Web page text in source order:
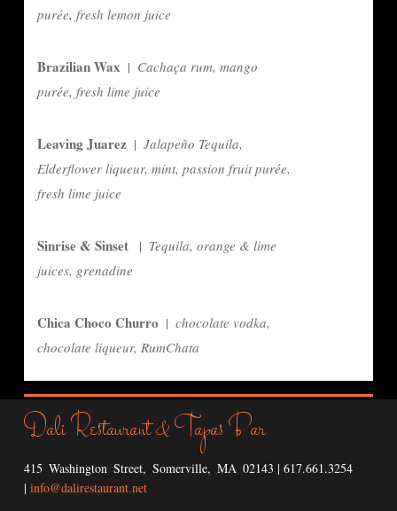
purée, fresh lemon juice
Brazilian Wax | Cachaça rum, mango
purée, fresh lime juice
Leaving Juarez| Jalapeño Tequila,
Elderflower liqueur, mint, passion fruit purée,
fresh lime juice
Sinrise & Sinset | Tequila, orange & lime
juices, grenadine
Chica Choco Churro | chocolate vodka,
chocolate liqueur, RumChata
Dali Restaurant&Tapas Bar
415 Washington Street, Somerville, MA 02143 | 617.661.3254
| info@dalirestaurant.net